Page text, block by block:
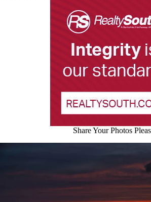
Share Your Photos